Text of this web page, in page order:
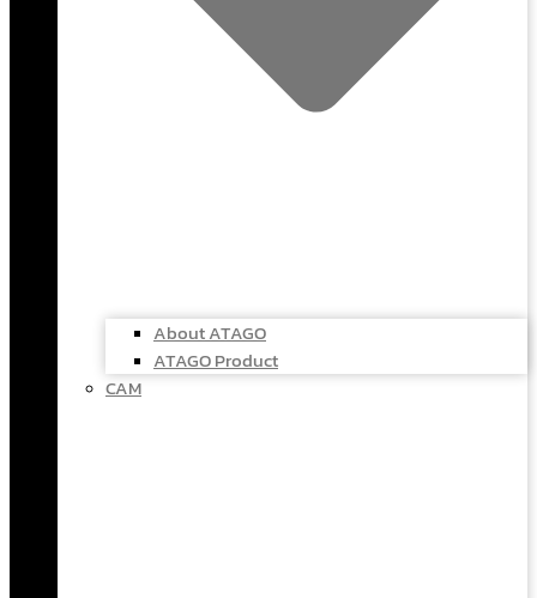
About ATAGO
ATAGO Product
CAM